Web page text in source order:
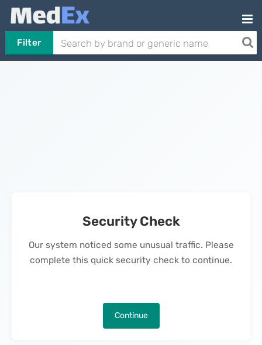
Filter
Security Check
Our system noticed some unusual traffic. Please
complete this quick security check to continue.
Continue